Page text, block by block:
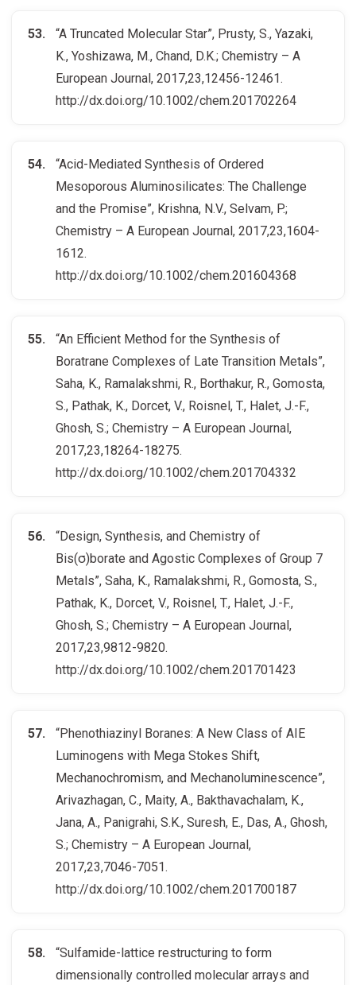
“A Truncated Molecular Star”, Prusty, S., Yazaki,
K., Yoshizawa, M., Chand, D.K.; Chemistry – A
European Journal, 2017,23,12456-12461.
http://dx.doi.org/10.1002/chem.201702264
“Acid-Mediated Synthesis of Ordered
Mesoporous Aluminosilicates: The Challenge
and the Promise”, Krishna, N.V., Selvam, P.;
Chemistry – A European Journal, 2017,23,1604-
1612.
http://dx.doi.org/10.1002/chem.201604368
“An Efficient Method for the Synthesis of
Boratrane Complexes of Late Transition Metals”,
Saha, K., Ramalakshmi, R., Borthakur, R., Gomosta,
S., Pathak, K., Dorcet, V., Roisnel, T., Halet, J.-F.,
Ghosh, S.; Chemistry – A European Journal,
2017,23,18264-18275.
http://dx.doi.org/10.1002/chem.201704332
“Design, Synthesis, and Chemistry of
Bis(σ)borate and Agostic Complexes of Group 7
Metals”, Saha, K., Ramalakshmi, R., Gomosta, S.,
Pathak, K., Dorcet, V., Roisnel, T., Halet, J.-F.,
Ghosh, S.; Chemistry – A European Journal,
2017,23,9812-9820.
http://dx.doi.org/10.1002/chem.201701423
“Phenothiazinyl Boranes: A New Class of AIE
Luminogens with Mega Stokes Shift,
Mechanochromism, and Mechanoluminescence”,
Arivazhagan, C., Maity, A., Bakthavachalam, K.,
Jana, A., Panigrahi, S.K., Suresh, E., Das, A., Ghosh,
S.; Chemistry – A European Journal,
2017,23,7046-7051.
http://dx.doi.org/10.1002/chem.201700187
“Sulfamide-lattice restructuring to form
dimensionally controlled molecular arrays and